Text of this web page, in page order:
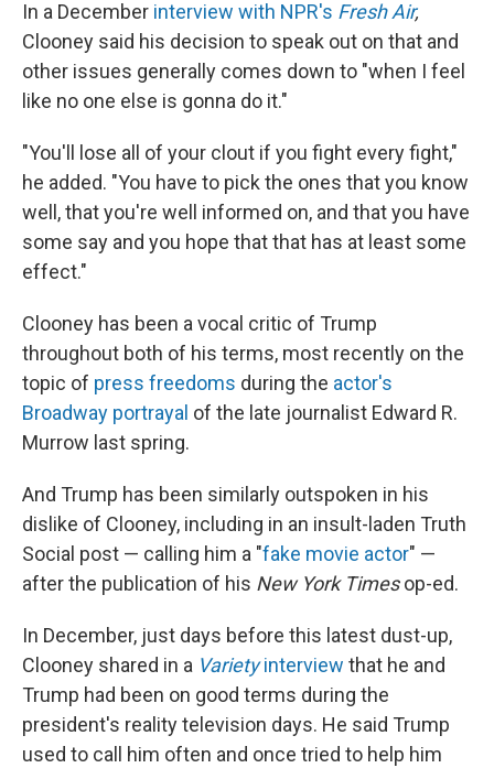
In a December interview with NPR's Fresh Air,
Clooney said his decision to speak out on that and
other issues generally comes down to "when I feel
like no one else is gonna do it."
"You'll lose all of your clout if you fight every fight,"
he added. "You have to pick the ones that you know
well, that you're well informed on, and that you have
some say and you hope that that has at least some
effect."
Clooney has been a vocal critic of Trump
throughout both of his terms, most recently on the
topic of press freedoms during the actor's
Broadway portrayal of the late journalist Edward R.
Murrow last spring.
And Trump has been similarly outspoken in his
dislike of Clooney, including in an insult-laden Truth
Social post — calling him a "fake movie actor" —
after the publication of his New York Timesop-ed.
In December, just days before this latest dust-up,
Clooney shared in a Varietyinterview that he and
Trump had been on good terms during the
president's reality television days. He said Trump
used to call him often and once tried to help him